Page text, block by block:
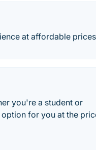
at affordable
you're a student or
for you at the